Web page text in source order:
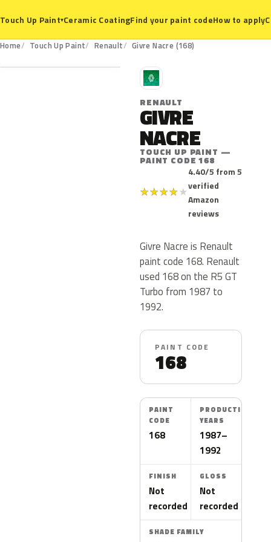
Touch Up Paint▾Ceramic CoatingFind your paint codeHow to apply
Home Touch Up Paint Renault Givre Nacre (168)
168
R
RENAULT
GIVRE
NACRE
TOUCH UP PAINT —
PAINT CODE 168
★★★★★
4.40/5 from 5
verified
Amazon
reviews
Givre Nacre is Renault
paint code 168. Renault
used 168 on the R5 GT
Turbo from 1987 to
1992.
PAINT CODE
168
PAINT
CODE
168
PRODUCTION
YEARS
1987–
1992
FINISH
Not
recorded
GLOSS
Not
recorded
SHADE FAMILY